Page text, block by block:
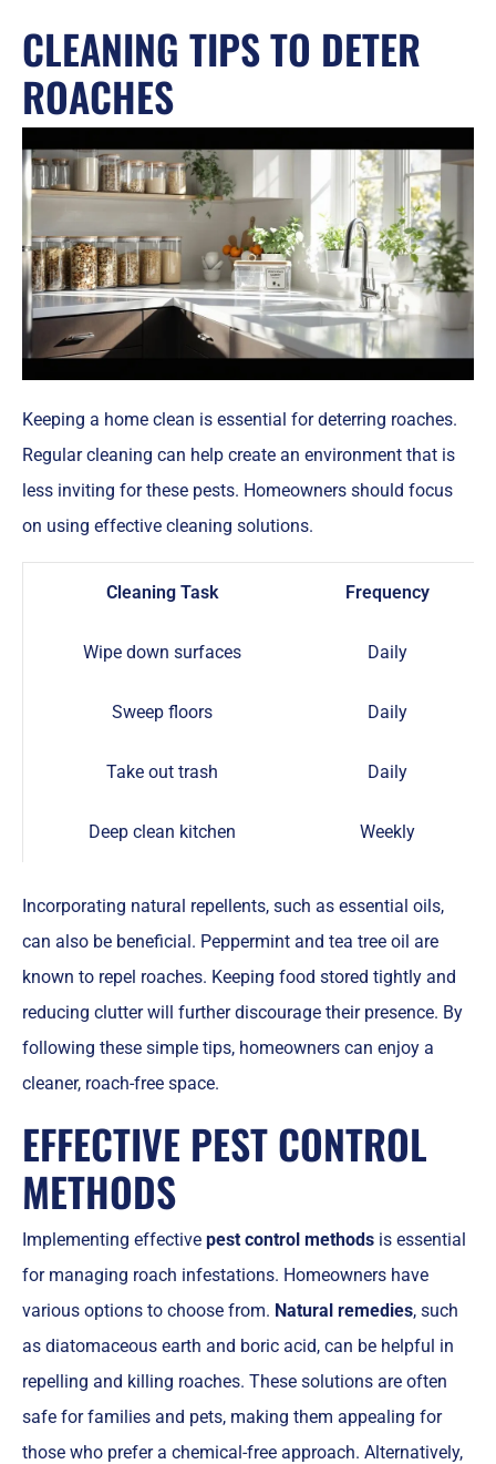
CLEANING TIPS TO DETER
ROACHES
Keeping a home clean is essential for deterring roaches.
Regular cleaning can help create an environment that is
less inviting for these pests. Homeowners should focus
on using effective cleaning solutions.
Cleaning Task Frequency
Wipe down surfaces Daily
Sweep floors Daily
Take out trash Daily
Deep clean kitchen Weekly
Incorporating natural repellents, such as essential oils,
can also be beneficial. Peppermint and tea tree oil are
known to repel roaches. Keeping food stored tightly and
reducing clutter will further discourage their presence. By
following these simple tips, homeowners can enjoy a
cleaner, roach-free space.
EFFECTIVE PEST CONTROL
METHODS
Implementing effective pest control methods is essential
for managing roach infestations. Homeowners have
various options to choose from. Natural remedies, such
as diatomaceous earth and boric acid, can be helpful in
repelling and killing roaches. These solutions are often
safe for families and pets, making them appealing for
those who prefer a chemical-free approach. Alternatively,